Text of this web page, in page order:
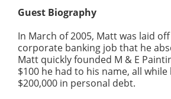
Guest Biography
In March of 2005, Matt was laid
corporate banking job that he
Matt quickly founded M & E
$100 he had to his name, all
$200,000 in personal debt.